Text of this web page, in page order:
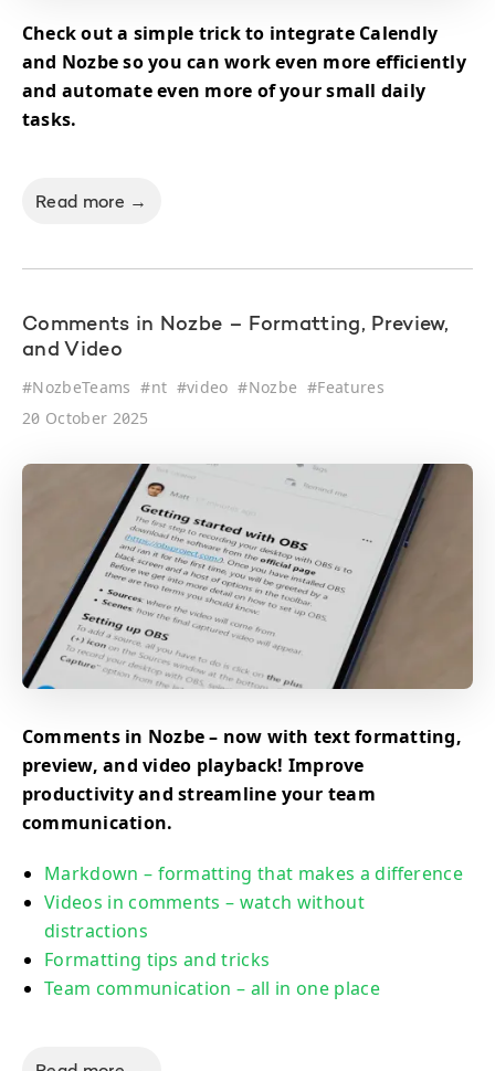
Check out a simple trick to integrate Calendly
and Nozbe so you can work even more efficiently
and automate even more of your small daily
tasks.
Read more →
Comments in Nozbe – Formatting, Preview,
and Video
#NozbeTeams #nt #video #Nozbe #Features
20 October 2025
Comments in Nozbe – now with text formatting,
preview, and video playback! Improve
productivity and streamline your team
communication.
Markdown – formatting that makes a difference
Videos in comments – watch without
distractions
Formatting tips and tricks
Team communication – all in one place